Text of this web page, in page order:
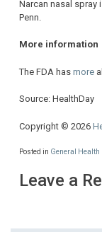
Narcan nasal spray
Penn.
More information
The FDA has more
Source: HealthDay
Copyright © 2026
Posted in General Health
Leave a